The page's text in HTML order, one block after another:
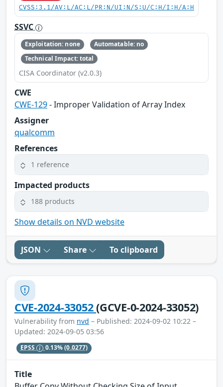
CVSS:3.1/AV:L/AC:L/PR:N/UI:N/S:U/C:H/I:H/A:H
SSVC
Exploitation: none
Automatable: no
Technical Impact: total
CISA Coordinator (v2.0.3)
CWE
CWE-129- Improper Validation of Array Index
Assigner
qualcomm
References
1 reference
Impacted products
188 products
Show details on NVD website
JSON Share To clipboard
CVE-2024-33052(GCVE-0-2024-33052)
Vulnerability from nvd – Published: 2024-09-02 10:22 –
Updated: 2024-09-05 03:56
EPSS 0.13%(0.0277)
Title